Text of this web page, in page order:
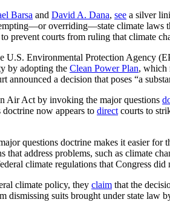
Barsa and David A. Dana, see a silver
overriding—state climate laws
prevent courts from ruling that climate
U.S. Environmental Protection Agency
by adopting the Clean Power Plan, which
a decision that poses “a
Air Act by invoking the major questions
now appears to direct courts to
questions doctrine makes it easier
address problems, such as climate
climate regulations that Congress did
climate policy, they claim that the
dismissing suits brought under state law